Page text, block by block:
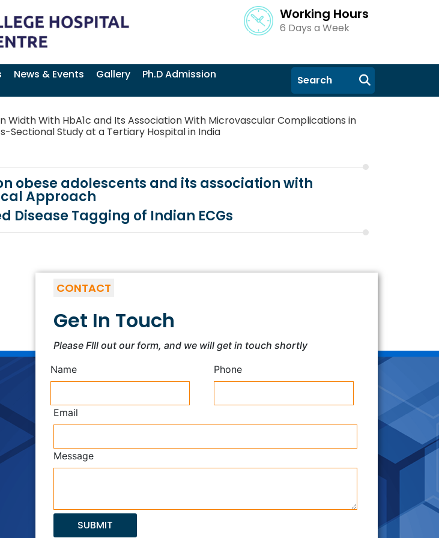
Working Hours
6 Days a Week
News & Events Gallery
Ph.D Admission
With HbA1c and Its Association With Microvascular Complications in
Sectional Study at a Tertiary Hospital in India
obese adolescents and its association with
Approach
Disease Tagging of Indian ECGs
CONTACT
Get In Touch
Please FIll out our form, and we will get in touch shortly
Name
Phone
Email
Message